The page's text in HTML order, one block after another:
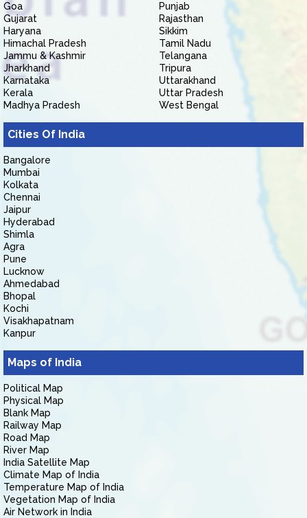
Goa
Gujarat
Haryana
Himachal Pradesh
Jammu & Kashmir
Jharkhand
Karnataka
Kerala
Madhya Pradesh
Punjab
Rajasthan
Sikkim
Tamil Nadu
Telangana
Tripura
Uttarakhand
Uttar Pradesh
West Bengal
Cities Of India
Bangalore
Mumbai
Kolkata
Chennai
Jaipur
Hyderabad
Shimla
Agra
Pune
Lucknow
Ahmedabad
Bhopal
Kochi
Visakhapatnam
Kanpur
Maps of India
Political Map
Physical Map
Blank Map
Railway Map
Road Map
River Map
India Satellite Map
Climate Map of India
Temperature Map of India
Vegetation Map of India
Air Network in India